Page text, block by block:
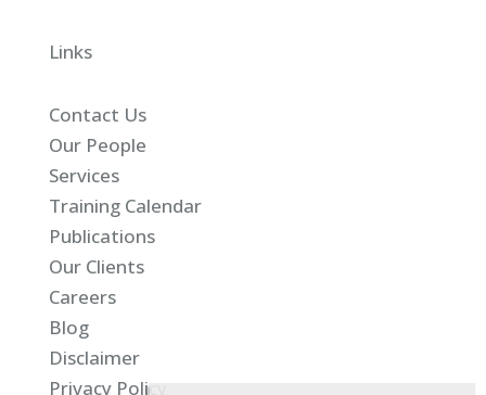
Links
Contact Us
Our People
Services
Training Calendar
Publications
Our Clients
Careers
Blog
Disclaimer
Privacy Policy